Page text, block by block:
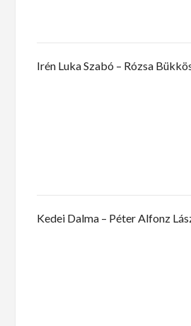
Irén Luka Szabó – Rózsa
Kedei Dalma – Péter Alfonz